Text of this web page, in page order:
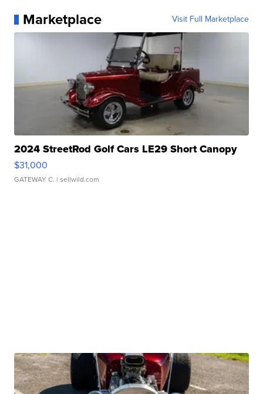
Marketplace Visit Full Marketplace
2024 StreetRod Golf Cars LE29 Short Canopy
$31,000
GATEWAY C. | sellwild.com